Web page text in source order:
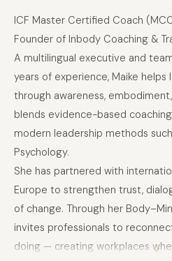
ICF Master Certified Coach
Founder of Inbody Coaching &
A multilingual executive and
years of experience, Maike
through awareness,
blends evidence-based
modern leadership methods
Psychology.
She has partnered with
Europe to strengthen trust,
of change. Through her
invites professionals to
doing — creating workplaces